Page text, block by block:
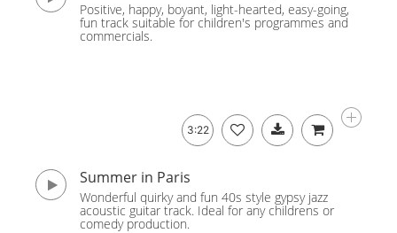
Positive, happy, boyant, light-hearted, easy-going,
fun track suitable for children's programmes and
commercials.
3:22
Summer in Paris
Wonderful quirky and fun 40s style gypsy jazz
acoustic guitar track. Ideal for any childrens or
comedy production.